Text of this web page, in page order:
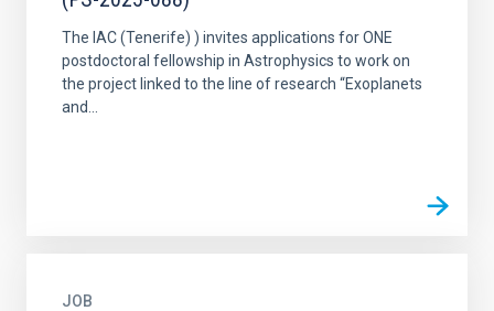
The IAC (Tenerife) ) invites applications for ONE
postdoctoral fellowship in Astrophysics to work on
the project linked to the line of research “Exoplanets
and...
JOB